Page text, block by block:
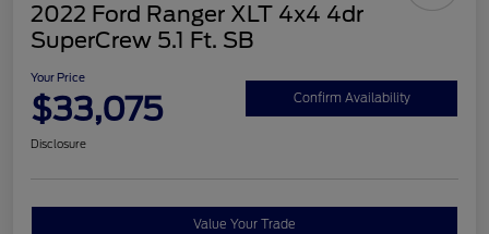
2022 Ford Ranger XLT 4x4 4dr
SuperCrew 5.1 Ft. SB
Your Price
$33,075 Confirm Availability
Disclosure
Value Your Trade